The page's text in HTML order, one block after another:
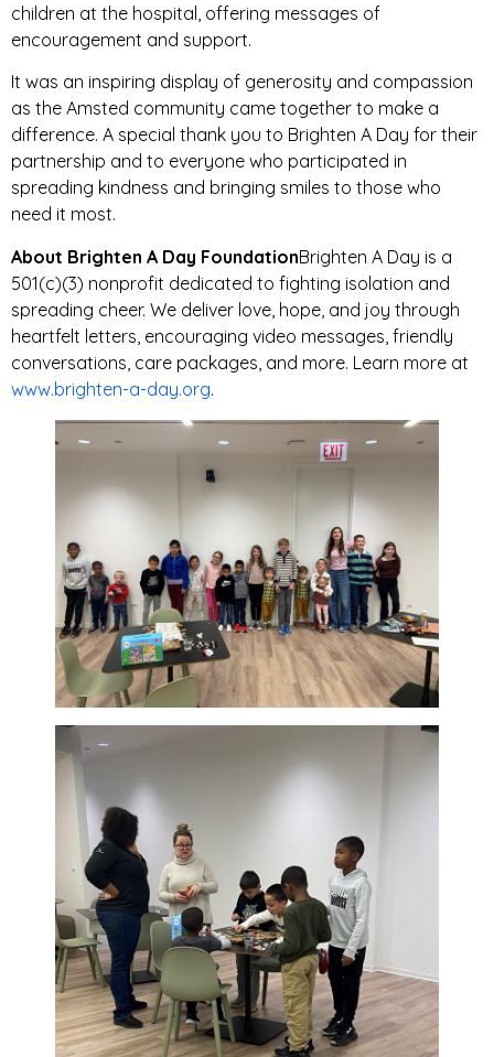
children at the hospital, offering messages of
encouragement and support.
It was an inspiring display of generosity and compassion
as the Amsted community came together to make a
difference. A special thank you to Brighten A Day for their
partnership and to everyone who participated in
spreading kindness and bringing smiles to those who
need it most.
About Brighten A Day FoundationBrighten A Day is a
501(c)(3) nonprofit dedicated to fighting isolation and
spreading cheer. We deliver love, hope, and joy through
heartfelt letters, encouraging video messages, friendly
conversations, care packages, and more. Learn more at
www.brighten-a-day.org.